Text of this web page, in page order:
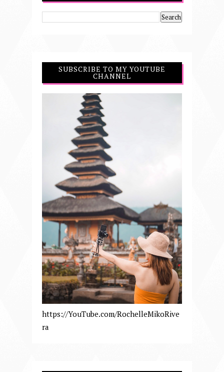
SUBSCRIBE TO MY YOUTUBE
CHANNEL
https://YouTube.com/RochelleMikoRive
ra